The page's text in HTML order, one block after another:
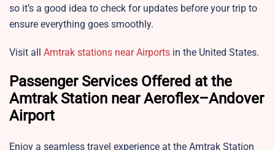
so it’s a good idea to check for updates before your trip to
ensure everything goes smoothly.
Visit all Amtrak stations near Airports in the United States.
Passenger Services Offered at the
Amtrak Station near Aeroflex–Andover
Airport
Enjoy a seamless travel experience at the Amtrak Station